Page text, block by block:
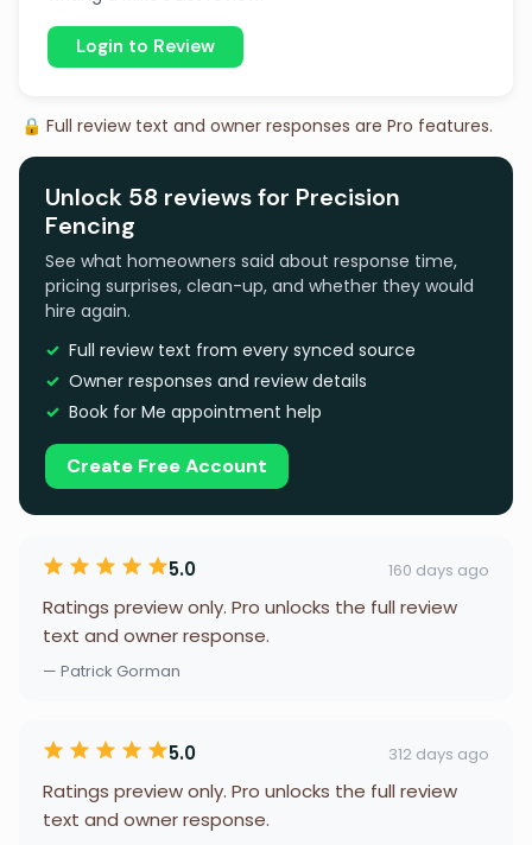
Login to Review
🔒 Full review text and owner responses are Pro features.
Unlock 58 reviews for Precision
Fencing
See what homeowners said about response time,
pricing surprises, clean-up, and whether they would
hire again.
Full review text from every synced source
Owner responses and review details
Book for Me appointment help
Create Free Account
5.0 160 days ago
Ratings preview only. Pro unlocks the full review
text and owner response.
— Patrick Gorman
5.0 312 days ago
Ratings preview only. Pro unlocks the full review
text and owner response.